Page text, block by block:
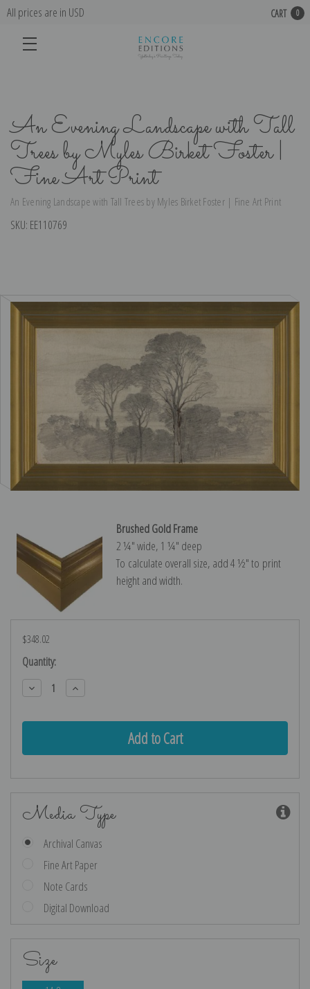
All prices are in USD CART 0
An Evening Landscape with Tall
Trees by Myles Birket Foster |
Fine Art Print
An Evening Landscape with Tall Trees by Myles Birket Foster | Fine Art Print
SKU: EE110769
Brushed Gold Frame
2 ¼″ wide, 1 ¼″ deep
To calculate overall size, add 4 ½″ to print
height and width.
$348.02
Current
Stock:
Quantity:
Decrease
Quantity:
Increase
Quantity:
Media Type
Archival Canvas
Fine Art Paper
Note Cards
Digital Download
Size